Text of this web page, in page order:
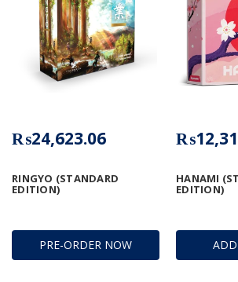
PRE-ORDER NOW
RINGYO (STANDARD
EDITION)
₨24,623.06
HANAMI
EDITION)